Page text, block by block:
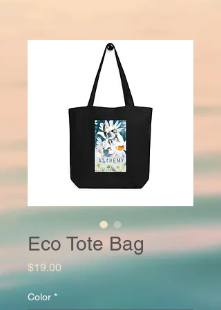
Eco Tote Bag
$19.00Price
Color *